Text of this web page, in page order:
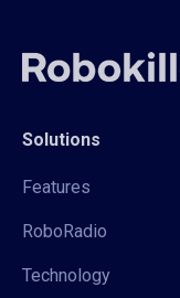
Solutions
Features
RoboRadio
Technology